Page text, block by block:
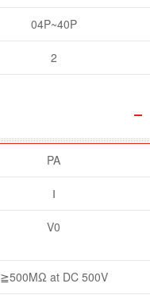
04P~40P
2
PA
Ⅰ
V0
≧500MΩ at DC 500V